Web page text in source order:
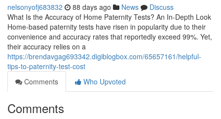
nelsonyofj683832 88 days ago News
Discuss
What Is the Accuracy of Home Paternity Tests? An In-Depth Look
Home-based paternity tests have risen in popularity due to their
convenience and accuracy rates that reportedly exceed 99%. Yet,
their accuracy relies on a
https://brendavgag693342.digiblogbox.com/65657161/helpful-
tips-to-paternity-test-cost
Comments
Who Upvoted
Comments